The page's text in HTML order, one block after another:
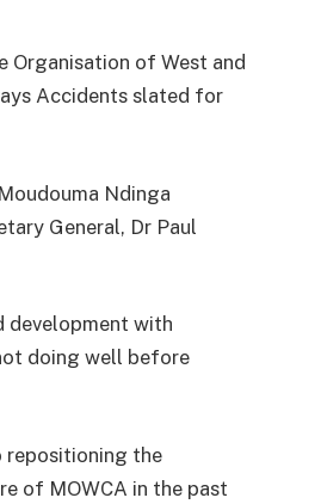
Organisation of West and
Accidents slated for
Ndinga
General, Dr Paul
development with
doing well before
repositioning the
of MOWCA in the past